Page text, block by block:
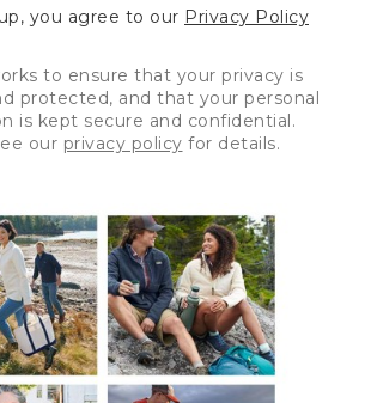
you agree to our Privacy Policy
to ensure that your privacy is
protected, and that your personal
is kept secure and confidential.
our privacy policy for details.